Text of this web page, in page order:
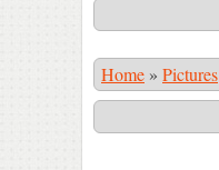
Home » Pictures